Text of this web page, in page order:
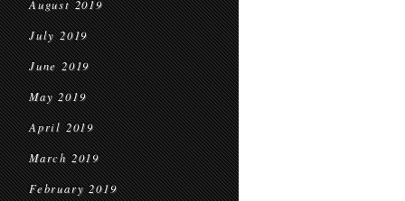
August 2019
July 2019
June 2019
May 2019
April 2019
March 2019
February 2019